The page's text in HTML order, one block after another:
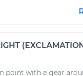
point with a gear